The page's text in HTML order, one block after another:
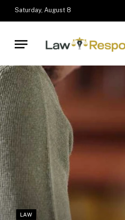
Saturday, August 8
LAW